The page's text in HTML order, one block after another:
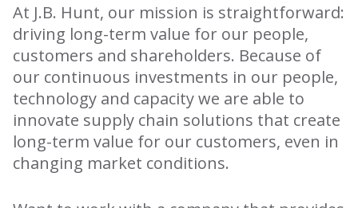
At J.B. Hunt, our mission is straightforward:
driving long-term value for our people,
customers and shareholders. Because of
our continuous investments in our people,
technology and capacity we are able to
innovate supply chain solutions that create
long-term value for our customers, even in
changing market conditions.